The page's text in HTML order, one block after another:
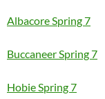
Albacore Spring 7
Buccaneer Spring 7
Hobie Spring 7